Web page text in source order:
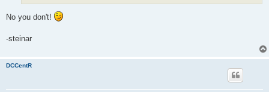
No you don't!
-steinar
DCCentR